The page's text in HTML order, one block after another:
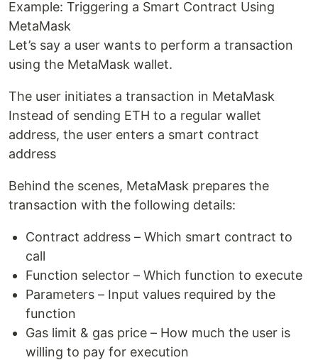
Example: Triggering a Smart Contract Using
MetaMask
Let’s say a user wants to perform a transaction
using the MetaMask wallet.
The user initiates a transaction in MetaMask
Instead of sending ETH to a regular wallet
address, the user enters a smart contract
address
Behind the scenes, MetaMask prepares the
transaction with the following details:
Contract address – Which smart contract to
call
Function selector – Which function to execute
Parameters – Input values required by the
function
Gas limit & gas price – How much the user is
willing to pay for execution